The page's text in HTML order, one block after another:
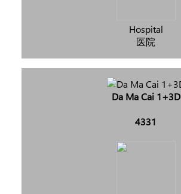
Hospital
医院
Da Ma Cai 1+3D
4331